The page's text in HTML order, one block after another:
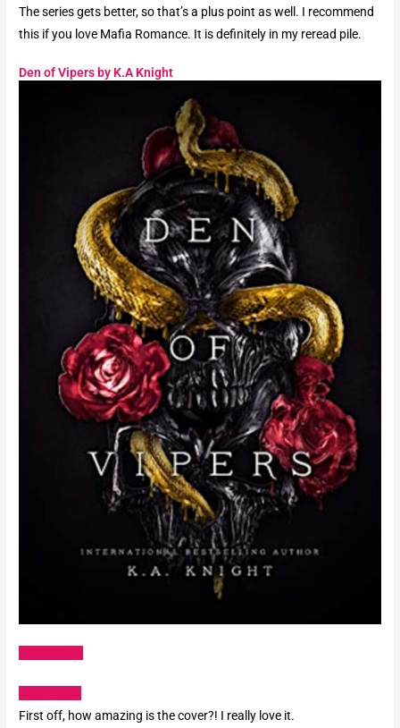
The series gets better, so that’s a plus point as well. I recommend
this if you love Mafia Romance. It is definitely in my reread pile.
Den of Vipers by K.A Knight
First off, how amazing is the cover?! I really love it.